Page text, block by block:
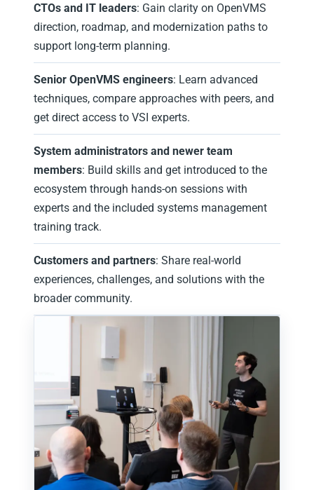
CTOs and IT leaders: Gain clarity on OpenVMS
direction, roadmap, and modernization paths to
support long‑term planning.
Senior OpenVMS engineers: Learn advanced
techniques, compare approaches with peers, and
get direct access to VSI experts.
System administrators and newer team
members: Build skills and get introduced to the
ecosystem through hands‑on sessions with
experts and the included systems management
training track.
Customers and partners: Share real-world
experiences, challenges, and solutions with the
broader community.